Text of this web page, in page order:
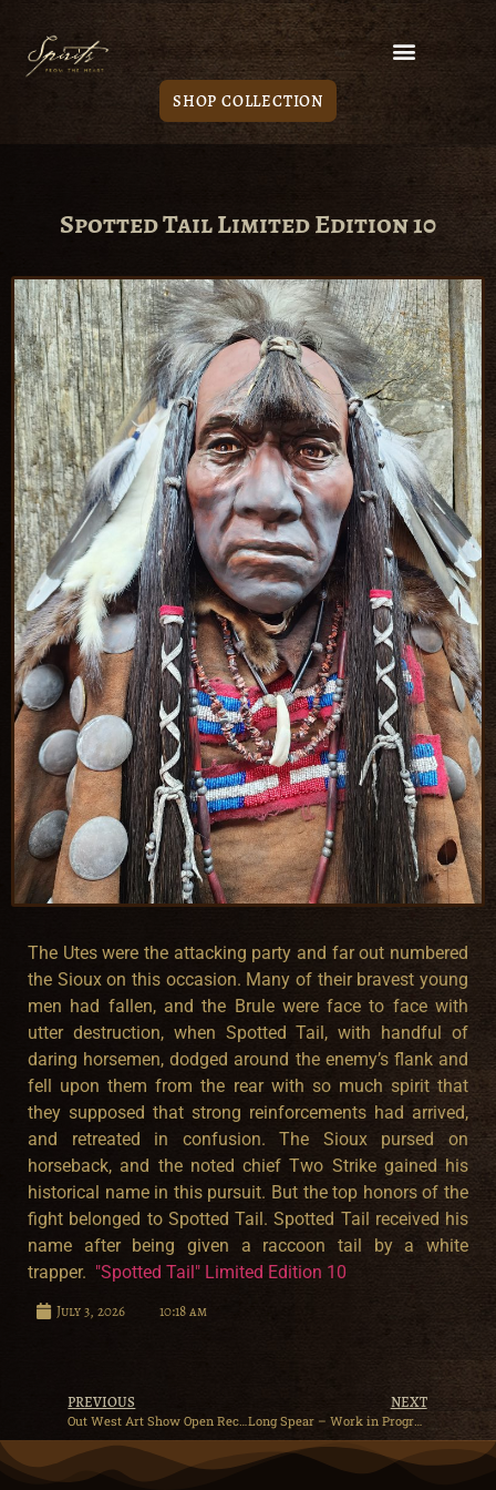
SHOP COLLECTION
Spotted Tail Limited Edition 10
The Utes were the attacking party and far out numbered
the Sioux on this occasion. Many of their bravest young
men had fallen, and the Brule were face to face with
utter destruction, when Spotted Tail, with handful of
daring horsemen, dodged around the enemy’s flank and
fell upon them from the rear with so much spirit that
they supposed that strong reinforcements had arrived,
and retreated in confusion. The Sioux pursed on
horseback, and the noted chief Two Strike gained his
historical name in this pursuit. But the top honors of the
fight belonged to Spotted Tail. Spotted Tail received his
name after being given a raccoon tail by a white
trapper. "Spotted Tail" Limited Edition 10
July 3, 2026 10:18 am
PREVIOUS NEXT
Long Spear – Work in Progress – Precast Bronze